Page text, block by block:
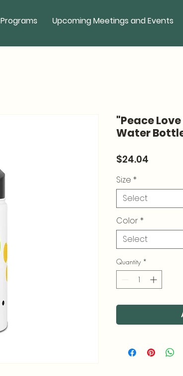
Upcoming Meetings and Events
"Peace
Water
$24.04
Size *
Select
Color *
Select
Quantity *